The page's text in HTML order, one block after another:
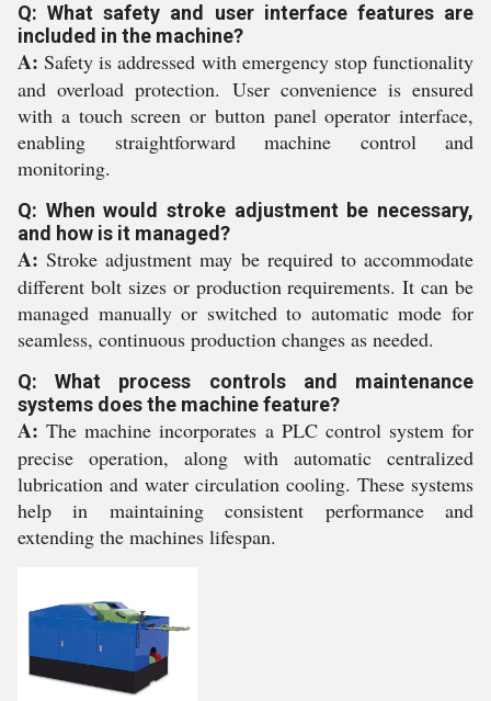
Q: What safety and user interface features are
included in the machine?
A: Safety is addressed with emergency stop functionality
and overload protection. User convenience is ensured
with a touch screen or button panel operator interface,
enabling straightforward machine control and
monitoring.
Q: When would stroke adjustment be necessary,
and how is it managed?
A: Stroke adjustment may be required to accommodate
different bolt sizes or production requirements. It can be
managed manually or switched to automatic mode for
seamless, continuous production changes as needed.
Q: What process controls and maintenance
systems does the machine feature?
A: The machine incorporates a PLC control system for
precise operation, along with automatic centralized
lubrication and water circulation cooling. These systems
help in maintaining consistent performance and
extending the machines lifespan.